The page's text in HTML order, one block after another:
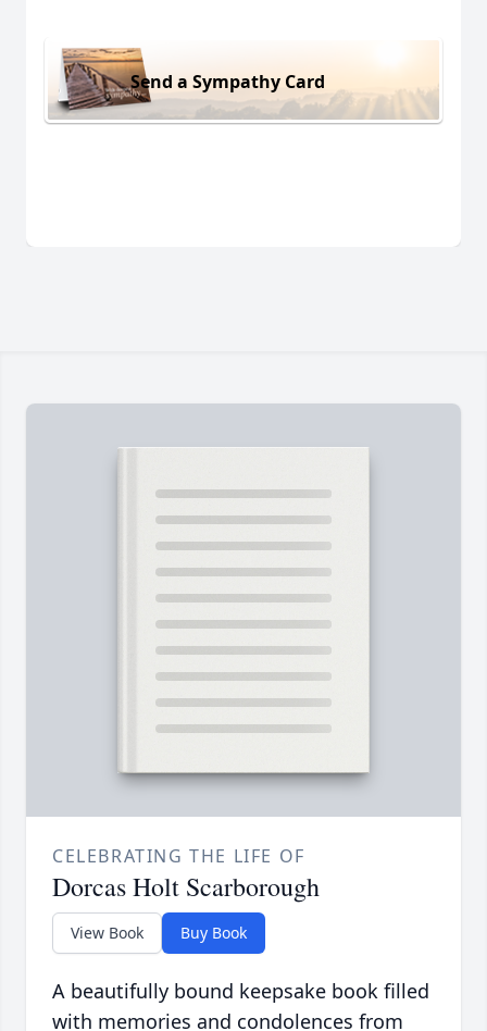
Send a Sympathy Card
CELEBRATING THE LIFE OF
Dorcas Holt Scarborough
View Book Buy Book
A beautifully bound keepsake book filled
with memories and condolences from